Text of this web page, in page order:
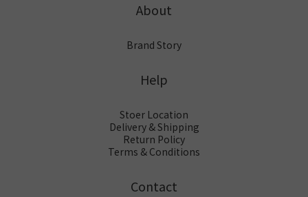
About
Brand Story
Help
Stoer Location
Delivery & Shipping
Return Policy
Terms & Conditions
Contact